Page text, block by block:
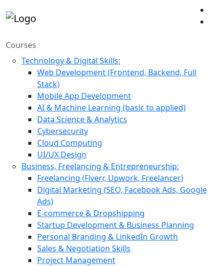
Courses
Technology & Digital Skills:
Web Development (Frontend, Backend, Full
Stack)
Mobile App Development
AI & Machine Learning (basic to applied)
Data Science & Analytics
Cybersecurity
Cloud Computing
UI/UX Design
Business, Freelancing & Entrepreneurship:
Freelancing (Fiverr, Upwork, Freelancer)
Digital Marketing (SEO, Facebook Ads, Google
Ads)
E-commerce & Dropshipping
Startup Development & Business Planning
Personal Branding & LinkedIn Growth
Sales & Negotiation Skills
Project Management